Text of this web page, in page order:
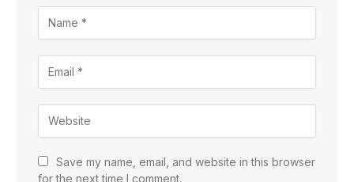
Save my name, email, and website in this browser
for the next time I comment.